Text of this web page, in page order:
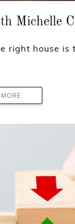
Michelle
right house is